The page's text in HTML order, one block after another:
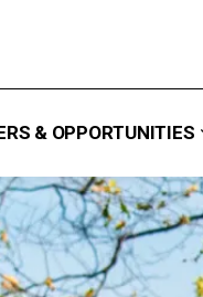
pages What We Do
& OPPORTUNITIES